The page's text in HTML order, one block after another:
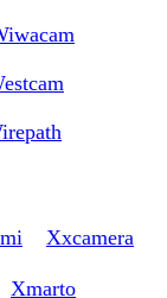
Xxcamera
Xmarto